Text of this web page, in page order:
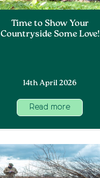
Time to Show Your
Countryside Some Love!
14th April 2026
Read more